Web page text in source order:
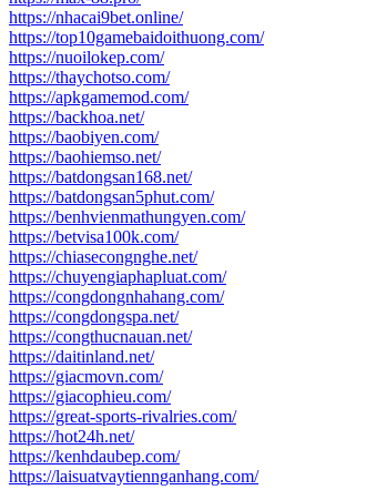
https://nhacai9bet.online/
https://top10gamebaidoithuong.com/
https://nuoilokep.com/
https://thaychotso.com/
https://apkgamemod.com/
https://backhoa.net/
https://baobiyen.com/
https://baohiemso.net/
https://batdongsan168.net/
https://batdongsan5phut.com/
https://benhvienmathungyen.com/
https://betvisa100k.com/
https://chiasecongnghe.net/
https://chuyengiaphapluat.com/
https://congdongnhahang.com/
https://congdongspa.net/
https://congthucnauan.net/
https://daitinland.net/
https://giacmovn.com/
https://giacophieu.com/
https://great-sports-rivalries.com/
https://hot24h.net/
https://kenhdaubep.com/
https://laisuatvaytiennganhang.com/